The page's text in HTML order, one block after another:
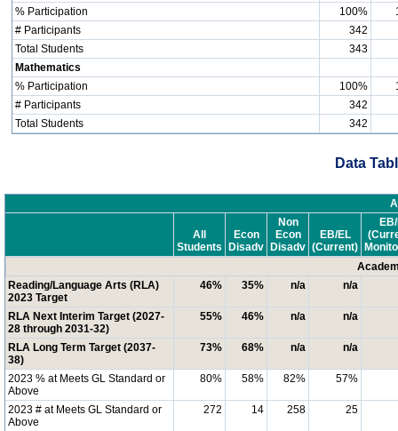
% Participation
100%
# Participants
342
Total Students
343
Mathematics
% Participation
100%
# Participants
342
Total Students
342
Data
All
Students
Econ
Disadv
Non
Econ
Disadv
EB/EL
(Current)
Reading/Language Arts (RLA)
2023 Target
46% 35% n/a n/a
RLA Next Interim Target (2027-
28 through 2031-32)
55% 46% n/a n/a
RLA Long Term Target (2037-
38)
73% 68% n/a n/a
2023 % at Meets GL Standard or
Above
80% 58% 82% 57%
2023 # at Meets GL Standard or
Above
272 14 258 25